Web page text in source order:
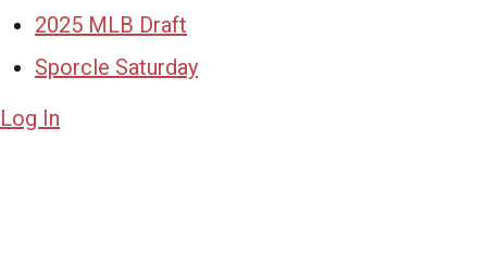
2025 MLB Draft
Sporcle Saturday
Log In